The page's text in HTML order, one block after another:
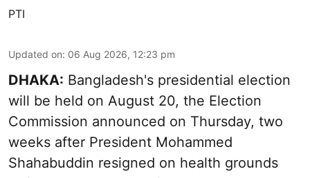
PTI
Updated on: 06 Aug 2026, 12:23 pm
DHAKA: Bangladesh's presidential election
will be held on August 20, the Election
Commission announced on Thursday, two
weeks after President Mohammed
Shahabuddin resigned on health grounds